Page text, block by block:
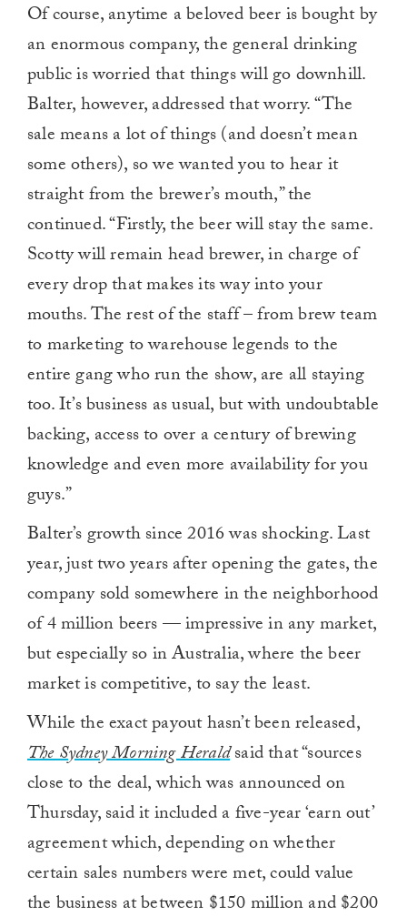
Of course, anytime a beloved beer is bought by
an enormous company, the general drinking
public is worried that things will go downhill.
Balter, however, addressed that worry. “The
sale means a lot of things (and doesn’t mean
some others), so we wanted you to hear it
straight from the brewer’s mouth,” the
continued. “⁣Firstly, the beer will stay the same.
Scotty will remain head brewer, in charge of
every drop that makes its way into your
mouths. The rest of the staff – from brew team
to marketing to warehouse legends to the
entire gang who run the show, are all staying
too. It’s business as usual, but with undoubtable
backing, access to over a century of brewing
knowledge and even more availability for you
guys.”
Balter’s growth since 2016 was shocking. Last
year, just two years after opening the gates, the
company sold somewhere in the neighborhood
of 4 million beers — impressive in any market,
but especially so in Australia, where the beer
market is competitive, to say the least.
While the exact payout hasn’t been released,
The Sydney Morning Heraldsaid that “sources
close to the deal, which was announced on
Thursday, said it included a five-year ‘earn out’
agreement which, depending on whether
certain sales numbers were met, could value
the business at between $150 million and $200